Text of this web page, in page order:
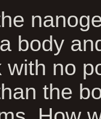
body
no
the